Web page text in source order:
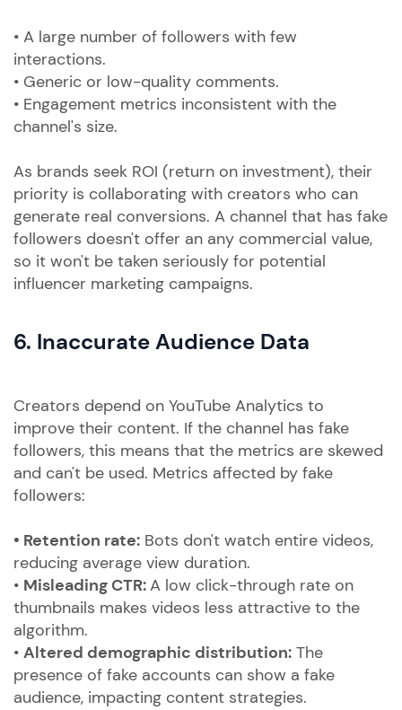
• A large number of followers with few
interactions.
• Generic or low-quality comments.
• Engagement metrics inconsistent with the
channel's size.
As brands seek ROI (return on investment), their
priority is collaborating with creators who can
generate real conversions. A channel that has fake
followers doesn't offer an any commercial value,
so it won't be taken seriously for potential
influencer marketing campaigns.
6. Inaccurate Audience Data
Creators depend on YouTube Analytics to
improve their content. If the channel has fake
followers, this means that the metrics are skewed
and can't be used. Metrics affected by fake
followers:
• Retention rate: Bots don't watch entire videos,
reducing average view duration.
• Misleading CTR:A low click-through rate on
thumbnails makes videos less attractive to the
algorithm.
• Altered demographic distribution: The
presence of fake accounts can show a fake
audience, impacting content strategies.